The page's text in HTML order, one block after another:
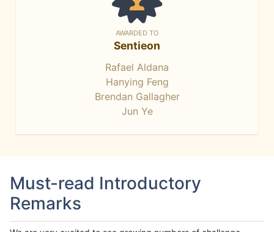
AWARDED TO
Sentieon
Rafael Aldana
Hanying Feng
Brendan Gallagher
Jun Ye
Must-read Introductory
Remarks